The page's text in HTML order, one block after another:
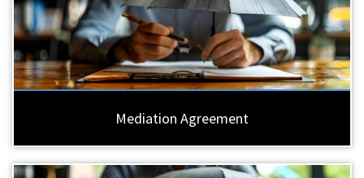
Mediation Agreement